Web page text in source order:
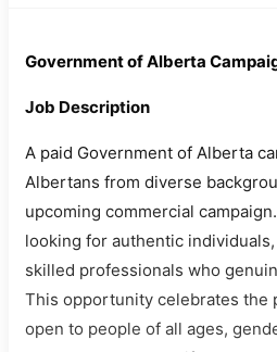
Government of Alberta
Job Description
A paid Government of Alberta
Albertans from diverse
upcoming commercial
looking for authentic
skilled professionals who
This opportunity celebrates the
open to people of all ages,